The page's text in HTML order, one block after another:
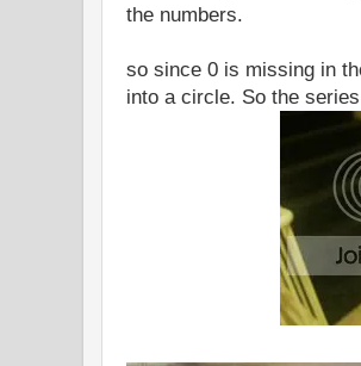
the numbers.
so since 0 is missing in
into a circle. So the